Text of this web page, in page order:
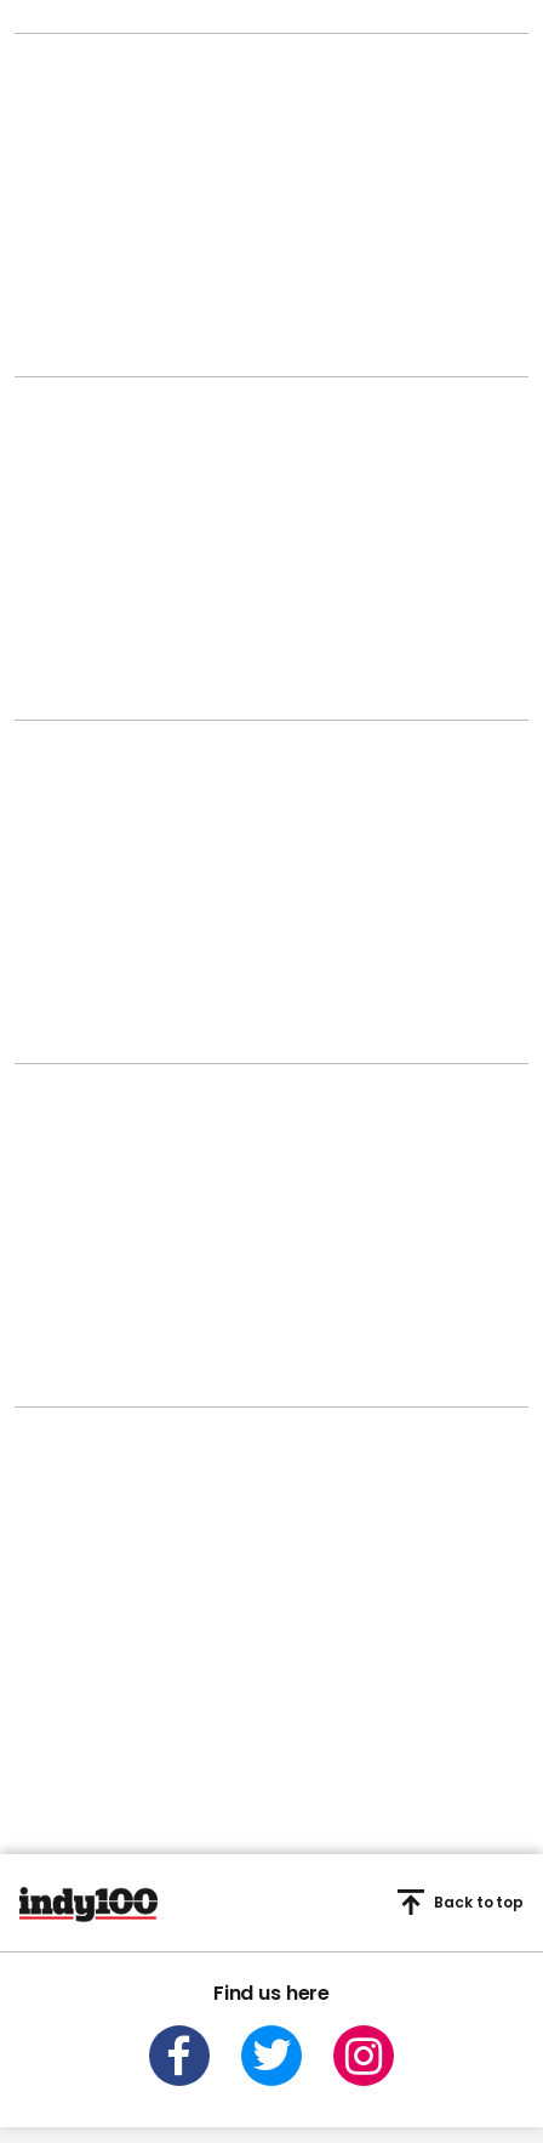
Find us here
Back to top